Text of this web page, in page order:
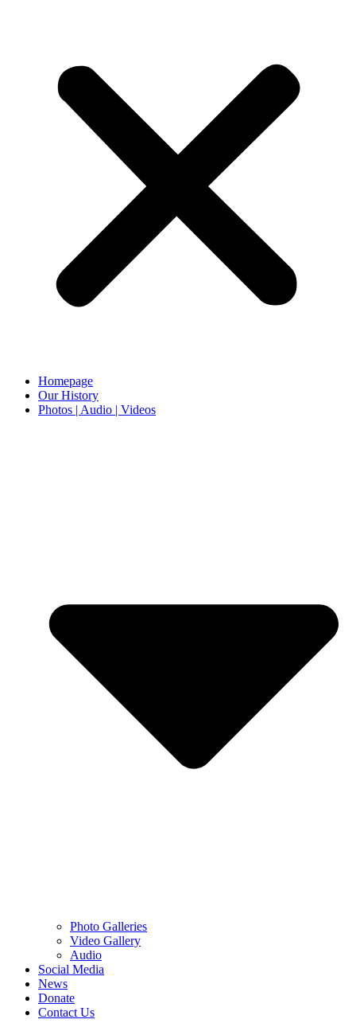
Homepage
Our History
Photos | Audio | Videos
Photo Galleries
Video Gallery
Audio
Social Media
News
Donate
Contact Us